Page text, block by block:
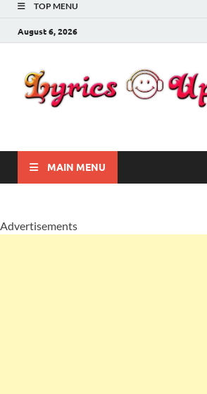
TOP MENU
August 6, 2026
Lyricsupgrade
MAIN MENU
Advertisements